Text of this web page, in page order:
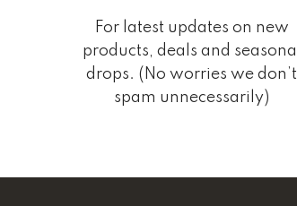
For latest updates on new
products, deals and seasonal
drops. (No worries we don’t
spam unnecessarily)